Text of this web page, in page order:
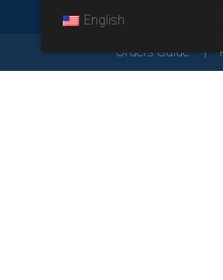
LOG IN
English
General
Orders Guide